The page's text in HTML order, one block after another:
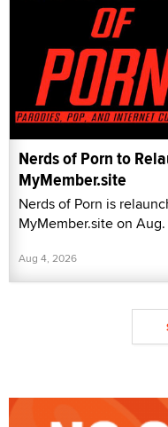
Nerds of Porn to
MyMember.site
Nerds of Porn is
MyMember.site on Aug.
Aug 4, 2026